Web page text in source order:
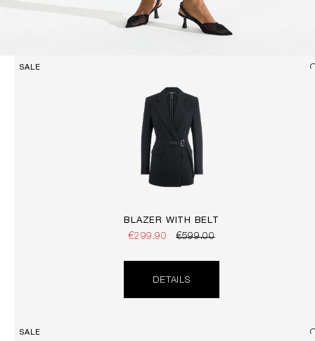
SALE
BLAZER WITH BELT
€299.90 €599.00
DETAILS
SALE